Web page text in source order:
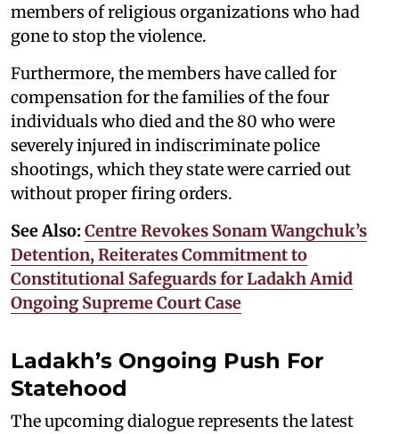
members of religious organizations who had
gone to stop the violence.
Furthermore, the members have called for
compensation for the families of the four
individuals who died and the 80 who were
severely injured in indiscriminate police
shootings, which they state were carried out
without proper firing orders.
See Also: Centre Revokes Sonam Wangchuk’s
Detention, Reiterates Commitment to
Constitutional Safeguards for Ladakh Amid
Ongoing Supreme Court Case
Ladakh’s Ongoing Push For
Statehood
The upcoming dialogue represents the latest